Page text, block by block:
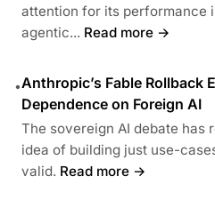
attention for its performance
agentic... Read more →
•Anthropic’s Fable Rollback
Dependence on Foreign AI
The sovereign AI debate has
idea of building just use-
valid. Read more →